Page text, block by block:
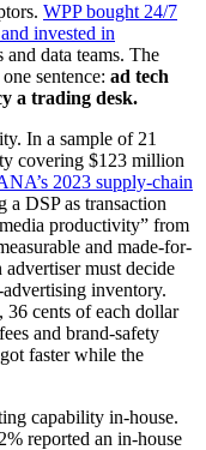
WPP bought 24/7
invested in
and data teams. The
sentence: ad tech
a trading desk.
In a sample of 21
covering $123 million
2023 supply-chain
a DSP as transaction
productivity” from
and made-for-
must decide
inventory.
cents of each dollar
and brand-safety
faster while the
capability in-house.
reported an in-house